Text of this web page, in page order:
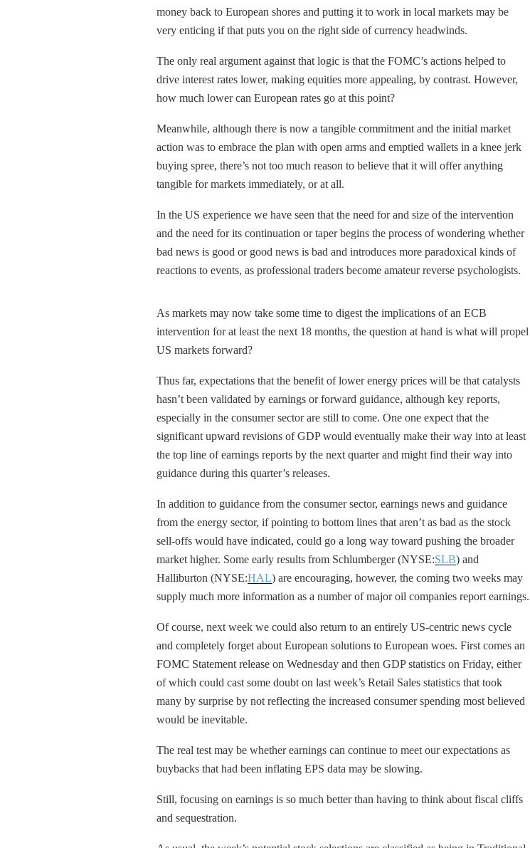
money back to European shores and putting it to work in local markets may be
very enticing if that puts you on the right side of currency headwinds.
The only real argument against that logic is that the FOMC’s actions helped to
drive interest rates lower, making equities more appealing, by contrast. However,
how much lower can European rates go at this point?
Meanwhile, although there is now a tangible commitment and the initial market
action was to embrace the plan with open arms and emptied wallets in a knee jerk
buying spree, there’s not too much reason to believe that it will offer anything
tangible for markets immediately, or at all.
In the US experience we have seen that the need for and size of the intervention
and the need for its continuation or taper begins the process of wondering whether
bad news is good or good news is bad and introduces more paradoxical kinds of
reactions to events, as professional traders become amateur reverse psychologists.
As markets may now take some time to digest the implications of an ECB
intervention for at least the next 18 months, the question at hand is what will propel
US markets forward?
Thus far, expectations that the benefit of lower energy prices will be that catalysts
hasn’t been validated by earnings or forward guidance, although key reports,
especially in the consumer sector are still to come. One one expect that the
significant upward revisions of GDP would eventually make their way into at least
the top line of earnings reports by the next quarter and might find their way into
guidance during this quarter’s releases.
In addition to guidance from the consumer sector, earnings news and guidance
from the energy sector, if pointing to bottom lines that aren’t as bad as the stock
sell-offs would have indicated, could go a long way toward pushing the broader
market higher. Some early results from Schlumberger (NYSE:SLB) and
Halliburton (NYSE:HAL) are encouraging, however, the coming two weeks may
supply much more information as a number of major oil companies report earnings.
Of course, next week we could also return to an entirely US-centric news cycle
and completely forget about European solutions to European woes. First comes an
FOMC Statement release on Wednesday and then GDP statistics on Friday, either
of which could cast some doubt on last week’s Retail Sales statistics that took
many by surprise by not reflecting the increased consumer spending most believed
would be inevitable.
The real test may be whether earnings can continue to meet our expectations as
buybacks that had been inflating EPS data may be slowing.
Still, focusing on earnings is so much better than having to think about fiscal cliffs
and sequestration.